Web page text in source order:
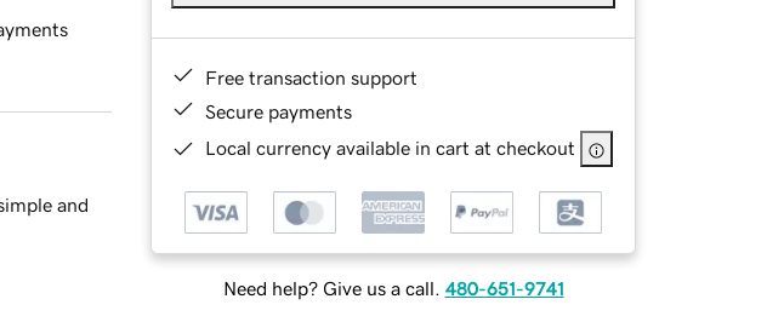
Free transaction support
Secure payments
Local currency available in cart at checkout
Need help? Give us a call. 480-651-9741
and